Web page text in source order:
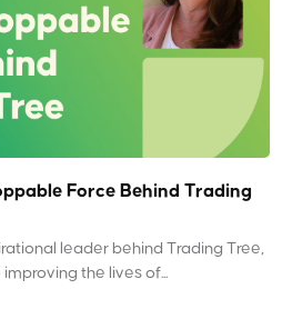
Force Behind Trading
leader behind Trading Tree,
the lives of...